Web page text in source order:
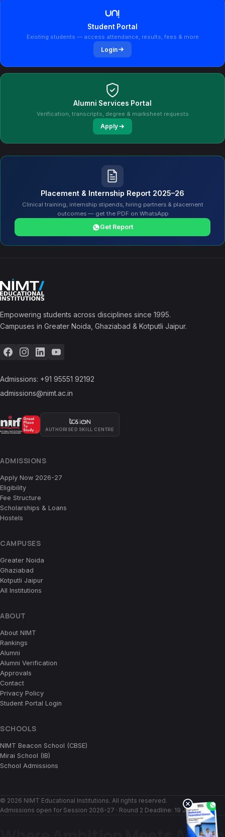
Student Portal
Existing students — access attendance, results, fees & more
Login
Alumni Services Portal
Verification, transcripts, degree & marksheet requests
Apply
Placement & Internship Report 2025–26
Clinical training, internship stipends, hiring partners & placement
outcomes — get the PDF on WhatsApp
Get Report
Empowering students across disciplines since 1995.
Campuses in Greater Noida, Ghaziabad & Kotputli Jaipur.
Admissions: +91 95551 92192
admissions@nimt.ac.in
AUTHORISED SKILL CENTRE
ADMISSIONS
Apply Now 2026-27
Eligibility
Fee Structure
Scholarships & Loans
Hostels
CAMPUSES
Greater Noida
Ghaziabad
Kotputli Jaipur
All Institutions
ABOUT
About NIMT
Rankings
Alumni
Alumni Verification
Approvals
Contact
Privacy Policy
Student Portal Login
SCHOOLS
NIMT Beacon School (CBSE)
Mirai School (IB)
School Admissions
© 2026 NIMT Educational Institutions. All rights reserved.
Admissions open for Session 2026-27 · Round 2 Deadline: 19 July 2026